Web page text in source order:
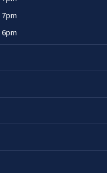
7pm
6pm